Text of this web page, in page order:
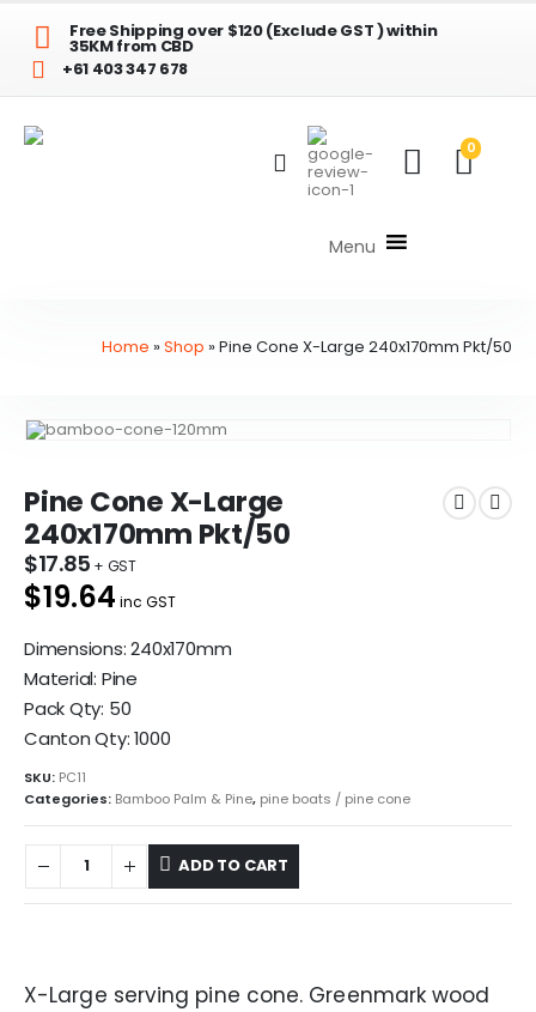
Free Shipping over $120 (Exclude GST ) within
35KM from CBD
+61 403 347 678
0
Menu
Home »Shop »Pine Cone X-Large 240x170mm Pkt/50
Pine Cone X-Large
240x170mm Pkt/50
$17.85
$19.64 inc GST
Dimensions: 240x170mm
Material: Pine
Pack Qty: 50
Canton Qty: 1000
SKU: PC11
Categories: Bamboo Palm & Pine, pine boats / pine cone
ADD TO CART
X-Large serving pine cone. Greenmark wood